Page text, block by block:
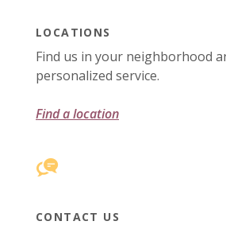
LOCATIONS
Find us in your neighborhood
personalized service.
Find a location
CONTACT US